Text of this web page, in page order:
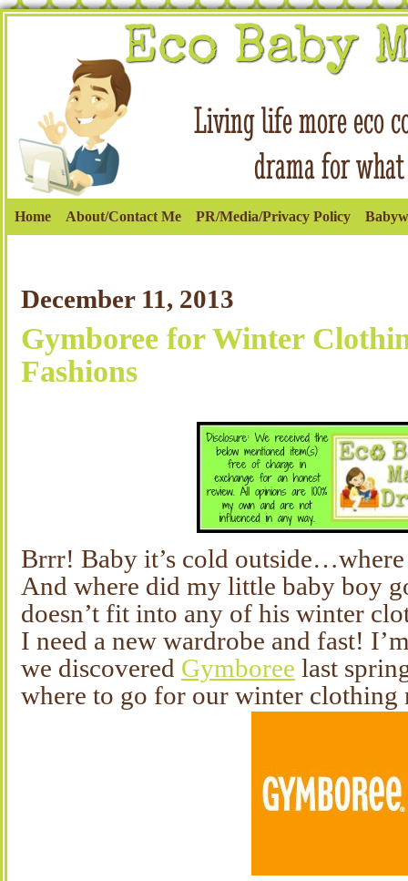
Home About/Contact Me PR/Media/Privacy Policy
December 11, 2013
Gymboree for Winter
Fashions
Brrr! Baby it’s cold
And where did my little baby boy
doesn’t fit into any of his winter
I need a new wardrobe and fast!
we discovered Gymboree last
where to go for our winter clothing